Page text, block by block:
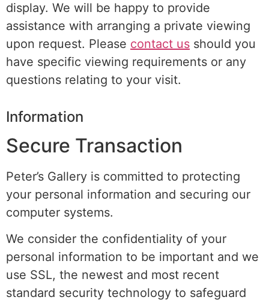
display. We will be happy to provide
assistance with arranging a private viewing
upon request. Please contact us should you
have specific viewing requirements or any
questions relating to your visit.
Information
Secure Transaction
Peter’s Gallery is committed to protecting
your personal information and securing our
computer systems.
We consider the confidentiality of your
personal information to be important and we
use SSL, the newest and most recent
standard security technology to safeguard